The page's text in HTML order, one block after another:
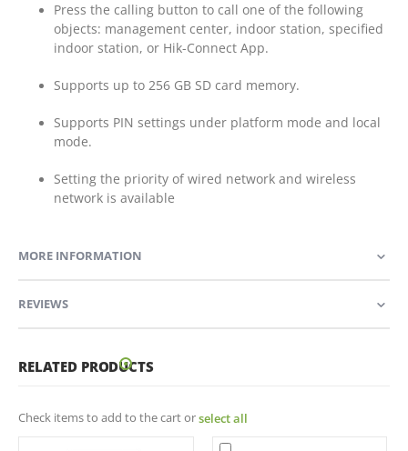
Press the calling button to call one of the following
objects: management center, indoor station, specified
indoor station, or Hik-Connect App.
Supports up to 256 GB SD card memory.
Supports PIN settings under platform mode and local
mode.
Setting the priority of wired network and wireless
network is available
MORE INFORMATION
REVIEWS
RELATED PRODUCTS
Check items to add to the cart orselect all